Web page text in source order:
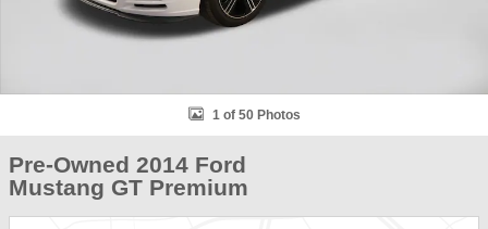
1 of 50 Photos
Pre-Owned 2014 Ford
Mustang GT Premium